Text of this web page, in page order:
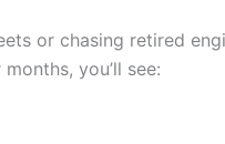
or chasing retired
you’ll see: